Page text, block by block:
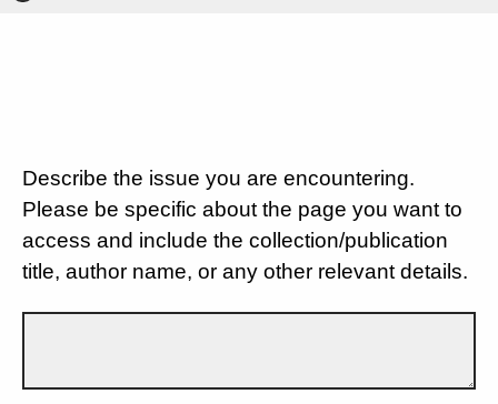
Describe the issue you are encountering.
Please be specific about the page you want to
access and include the collection/publication
title, author name, or any other relevant details.